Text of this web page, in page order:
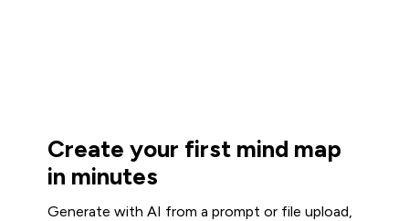
Create your first mind map
in minutes
Generate with AI from a prompt or file upload,